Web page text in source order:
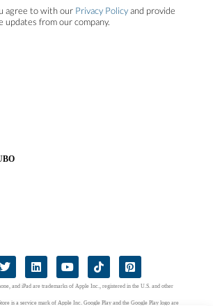
agree to with our Privacy Policyand provide
updates from our company.
and iPad are trademarks of Apple Inc., registered in the U.S. and other
is a service mark of Apple Inc. Google Play and the Google Play logo are